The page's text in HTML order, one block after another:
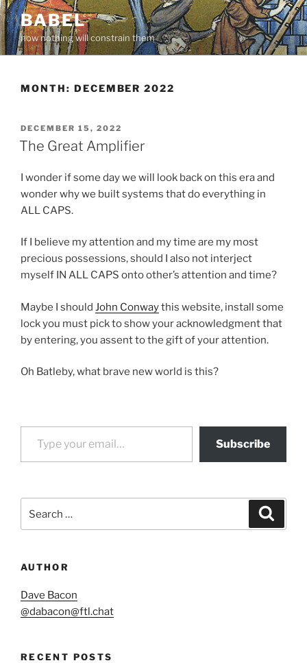
Skip
to
content
BABEL
now nothing will constrain them
MONTH: DECEMBER 2022
POSTED
ON
DECEMBER 15, 2022
The Great Amplifier
I wonder if some day we will look back on this era and
wonder why we built systems that do everything in
ALL CAPS.
If I believe my attention and my time are my most
precious possessions, should I also not interject
myself IN ALL CAPS onto other’s attention and time?
Maybe I should John Conwaythis website, install some
lock you must pick to show your acknowledgment that
by entering, you assent to the gift of your attention.
Oh Batleby, what brave new world is this?
Type your email…
Subscribe
for:
AUTHOR
Dave Bacon
@dabacon@ftl.chat
RECENT POSTS